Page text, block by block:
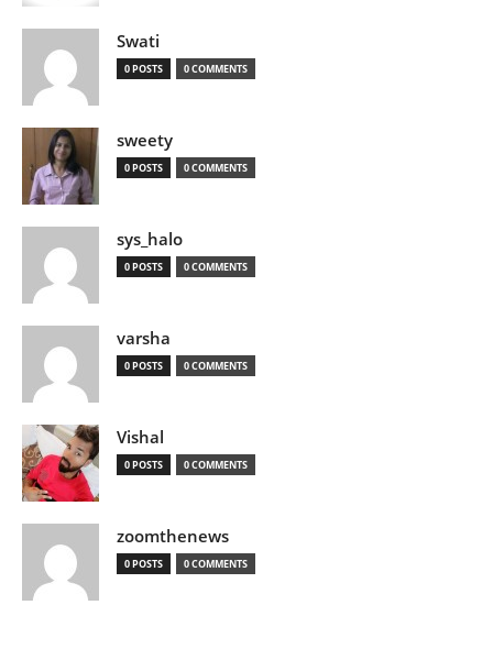
Swati
0 POSTS 0 COMMENTS
sweety
0 POSTS 0 COMMENTS
sys_halo
0 POSTS 0 COMMENTS
varsha
0 POSTS 0 COMMENTS
Vishal
0 POSTS 0 COMMENTS
zoomthenews
0 POSTS 0 COMMENTS